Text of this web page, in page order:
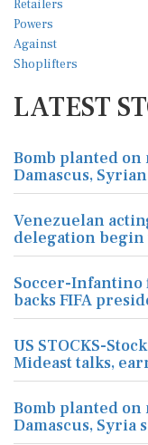
LATEST
Bomb planted
Damascus,
Venezuelan
delegation begin
Soccer-Infantino
backs FIFA
US STOCKS-
Mideast talks,
Bomb planted
Damascus, Syria